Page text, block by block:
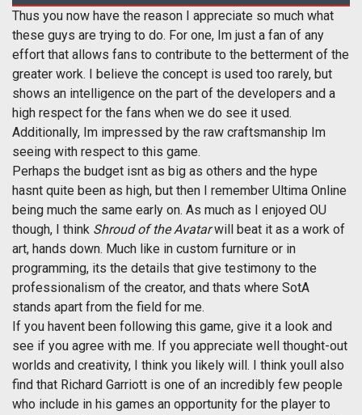
Thus you now have the reason I appreciate so much what
these guys are trying to do. For one, Im just a fan of any
effort that allows fans to contribute to the betterment of the
greater work. I believe the concept is used too rarely, but
shows an intelligence on the part of the developers and a
high respect for the fans when we do see it used.
Additionally, Im impressed by the raw craftsmanship Im
seeing with respect to this game.
Perhaps the budget isnt as big as others and the hype
hasnt quite been as high, but then I remember Ultima Online
being much the same early on. As much as I enjoyed OU
though, I think Shroud of the Avatarwill beat it as a work of
art, hands down. Much like in custom furniture or in
programming, its the details that give testimony to the
professionalism of the creator, and thats where SotA
stands apart from the field for me.
If you havent been following this game, give it a look and
see if you agree with me. If you appreciate well thought-out
worlds and creativity, I think you likely will. I think youll also
find that Richard Garriott is one of an incredibly few people
who include in his games an opportunity for the player to